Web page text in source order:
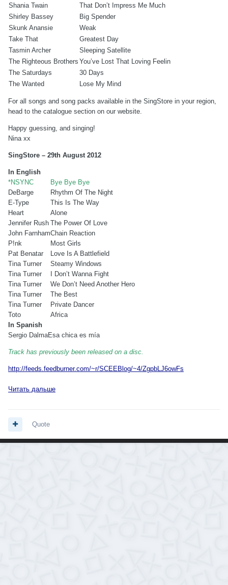
Shania Twain
That Don’t Impress Me Much
Shirley Bassey
Big Spender
Skunk Anansie
Weak
Take That
Greatest Day
Tasmin Archer
Sleeping Satellite
The Righteous Brothers You’ve Lost That Loving Feelin
The Saturdays
30 Days
The Wanted
Lose My Mind
For all songs and song packs available in the SingStore in your region,
head to the catalogue section on our website.
Happy guessing, and singing!
Nina xx
SingStore – 29th August 2012
In English
*NSYNC
Bye Bye Bye
DeBarge
Rhythm Of The Night
E-Type
This Is The Way
Heart
Alone
Jennifer Rush The Power Of Love
John FarnhamChain Reaction
P!nk
Most Girls
Pat Benatar
Love Is A Battlefield
Tina Turner
Steamy Windows
Tina Turner
I Don’t Wanna Fight
Tina Turner
We Don’t Need Another Hero
Tina Turner
The Best
Tina Turner
Private Dancer
Toto
Africa
In Spanish
Sergio DalmaEsa chica es mía
Track has previously been released on a disc.
http://feeds.feedburner.com/~r/SCEEBlog/~4/ZgpbLJ6owFs
Читать дальше
Quote